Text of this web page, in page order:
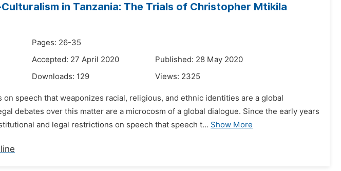
in Tanzania: The Trials of Christopher Mtikila
Pages: 26-35
Accepted: 27 April 2020
Published: 28 May 2020
Downloads: 129 Views: 2325
speech that weaponizes racial, religious, and ethnic identities are a global
debates over this matter are a microcosm of a global dialogue. Since the early years
and legal restrictions on speech that speech t... Show More